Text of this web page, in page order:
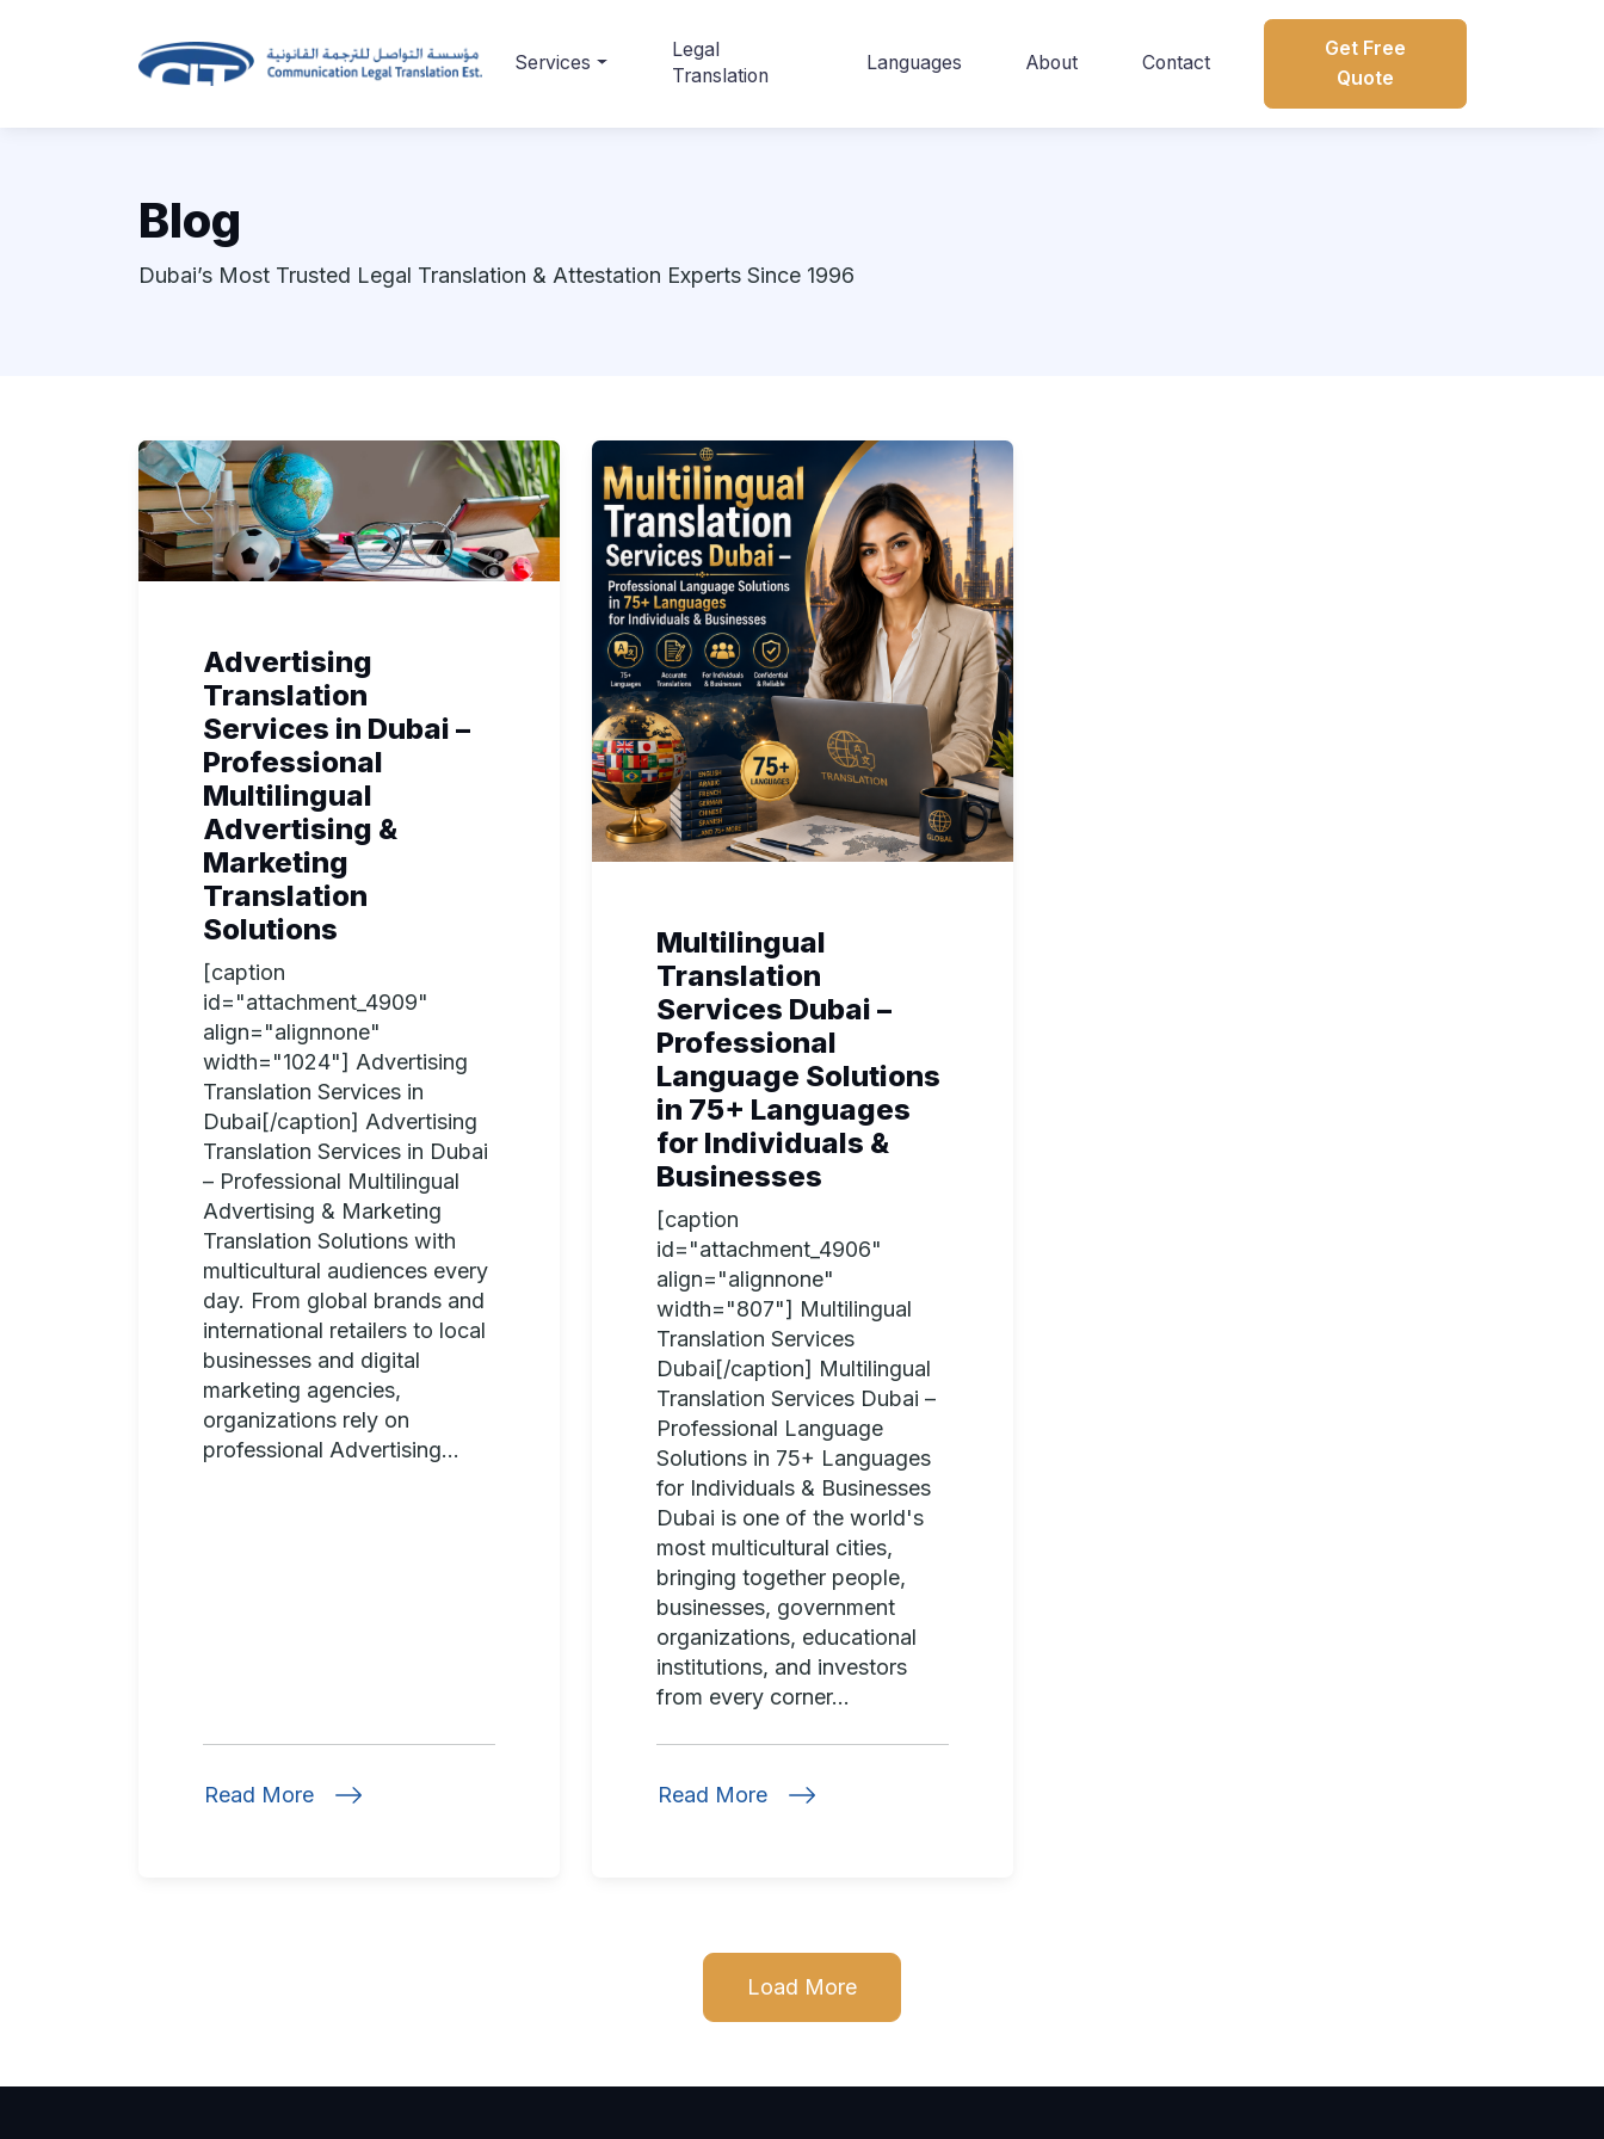
Services
Legal
Translation
Languages About Contact
Get Free
Quote
Blog
Dubai’s Most Trusted Legal Translation & Attestation Experts Since 1996
Advertising
Translation
Services in Dubai –
Professional
Multilingual
Advertising &
Marketing
Translation
Solutions
[caption
id="attachment_4909"
align="alignnone"
width="1024"] Advertising
Translation Services in
Dubai[/caption] Advertising
Translation Services in Dubai
– Professional Multilingual
Advertising & Marketing
Translation Solutions with
multicultural audiences every
day. From global brands and
international retailers to local
businesses and digital
marketing agencies,
organizations rely on
professional Advertising...
Read More
Multilingual
Translation
Services Dubai –
Professional
Language Solutions
in 75+ Languages
for Individuals &
Businesses
[caption
id="attachment_4906"
align="alignnone"
width="807"] Multilingual
Translation Services
Dubai[/caption] Multilingual
Translation Services Dubai –
Professional Language
Solutions in 75+ Languages
for Individuals & Businesses
Dubai is one of the world's
most multicultural cities,
bringing together people,
businesses, government
organizations, educational
institutions, and investors
from every corner...
Read More
Load More